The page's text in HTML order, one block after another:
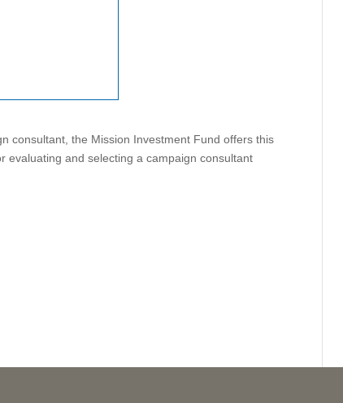
consultant, the Mission Investment Fund offers this
evaluating and selecting a campaign consultant